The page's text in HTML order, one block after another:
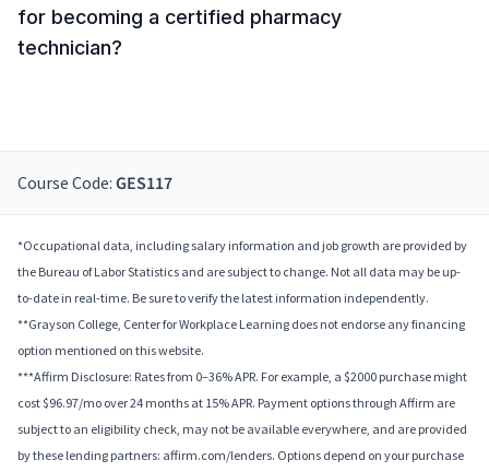
for becoming a certified pharmacy
technician?
Course Code: GES117
*Occupational data, including salary information and job growth are provided by
the Bureau of Labor Statistics and are subject to change. Not all data may be up-
to-date in real-time. Be sure to verify the latest information independently.
**Grayson College, Center for Workplace Learning does not endorse any financing
option mentioned on this website.
***Affirm Disclosure: Rates from 0–36% APR. For example, a $2000 purchase might
cost $96.97/mo over 24 months at 15% APR. Payment options through Affirm are
subject to an eligibility check, may not be available everywhere, and are provided
by these lending partners: affirm.com/lenders. Options depend on your purchase